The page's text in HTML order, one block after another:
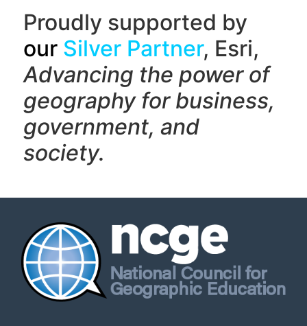
Proudly supported by
our Silver Partner, Esri,
Advancing the power of
geography for business,
government, and
society.